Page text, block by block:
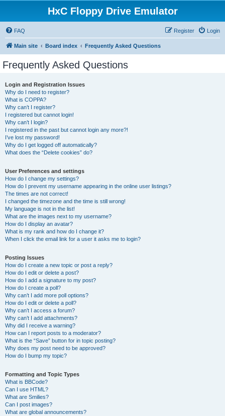
HxC Floppy Drive Emulator
FAQ Login
Register
Main site Board index Frequently Asked Questions
Frequently Asked Questions
Login and Registration Issues
Why do I need to register?
What is COPPA?
Why can’t I register?
I registered but cannot login!
Why can’t I login?
I registered in the past but cannot login any more?!
I’ve lost my password!
Why do I get logged off automatically?
What does the “Delete cookies” do?
User Preferences and settings
How do I change my settings?
How do I prevent my username appearing in the online user listings?
The times are not correct!
I changed the timezone and the time is still wrong!
My language is not in the list!
What are the images next to my username?
How do I display an avatar?
What is my rank and how do I change it?
When I click the email link for a user it asks me to login?
Posting Issues
How do I create a new topic or post a reply?
How do I edit or delete a post?
How do I add a signature to my post?
How do I create a poll?
Why can’t I add more poll options?
How do I edit or delete a poll?
Why can’t I access a forum?
Why can’t I add attachments?
Why did I receive a warning?
How can I report posts to a moderator?
What is the “Save” button for in topic posting?
Why does my post need to be approved?
How do I bump my topic?
Formatting and Topic Types
What is BBCode?
Can I use HTML?
What are Smilies?
Can I post images?
What are global announcements?